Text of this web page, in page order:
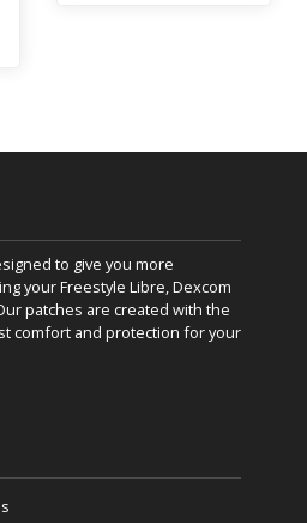
to give you more
your Freestyle Libre, Dexcom
patches are created with the
comfort and protection for your